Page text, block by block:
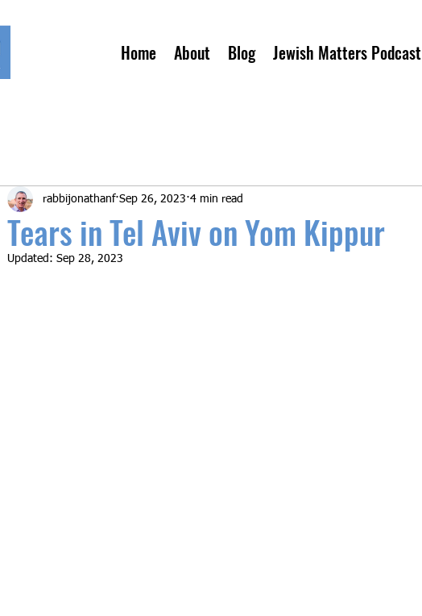
Home About Blog Jewish Matters Podcast
Tears in Tel Aviv on Yom Kippur
rabbijonathanf Sep 26, 2023 4 min read
Updated: Sep 28, 2023